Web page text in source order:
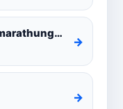
Api Aye Hamunowenaimashi Amarathunga Cover
→
→